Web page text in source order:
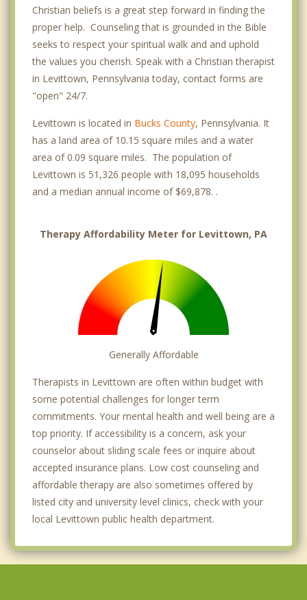
Christian beliefs is a great step forward in finding the
proper help. Counseling that is grounded in the Bible
seeks to respect your spiritual walk and and uphold
the values you cherish. Speak with a Christian therapist
in Levittown, Pennsylvania today, contact forms are
"open" 24/7.
Levittown is located in Bucks County, Pennsylvania. It
has a land area of 10.15 square miles and a water
area of 0.09 square miles. The population of
Levittown is 51,326 people with 18,095 households
and a median annual income of $69,878. .
Therapy Affordability Meter for Levittown, PA
Generally Affordable
Therapists in Levittown are often within budget with
some potential challenges for longer term
commitments. Your mental health and well being are a
top priority. If accessibility is a concern, ask your
counselor about sliding scale fees or inquire about
accepted insurance plans. Low cost counseling and
affordable therapy are also sometimes offered by
listed city and university level clinics, check with your
local Levittown public health department.